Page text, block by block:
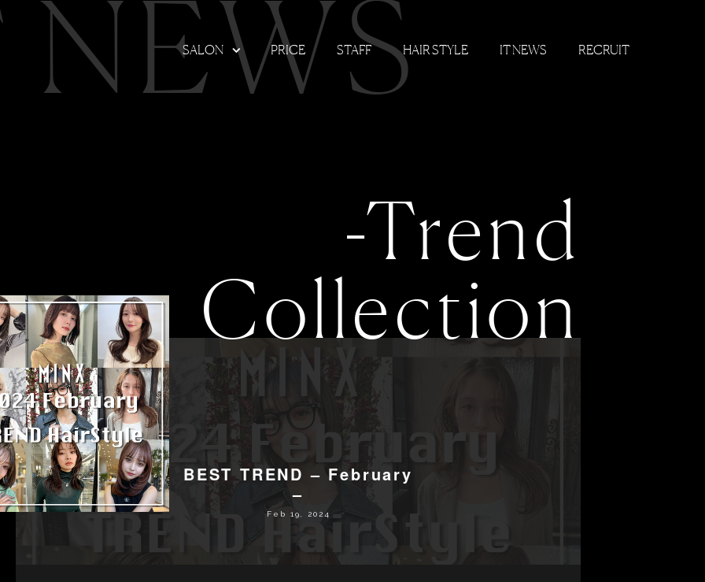
SALON PRICE STAFF HAIR STYLE IT NEWS RECRUIT
NEWS
-Trend
Collection
BEST TREND – February
–
Feb 19, 2024